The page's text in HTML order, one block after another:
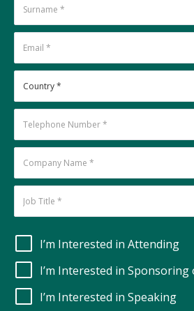
I’m Interested in Attending
I’m Interested in
I’m Interested in Speaking